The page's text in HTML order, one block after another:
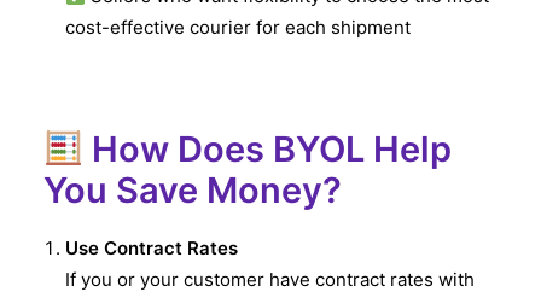
cost-effective courier for each shipment
How Does BYOL Help
You Save Money?
Use Contract Rates
If you or your customer have contract rates with